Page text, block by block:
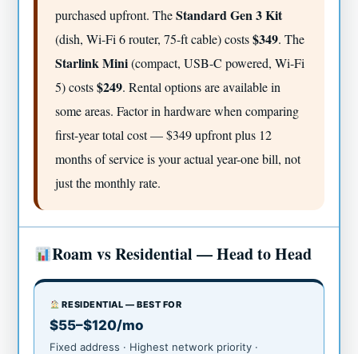
purchased upfront. TheStandard Gen 3 Kit
(dish, Wi-Fi 6 router, 75-ft cable) costs$349. The
Starlink Mini(compact, USB-C powered, Wi-Fi
5) costs$249. Rental options are available in
some areas. Factor in hardware when comparing
first-year total cost — $349 upfront plus 12
months of service is your actual year-one bill, not
just the monthly rate.
Roam vs Residential — Head to Head
RESIDENTIAL — BEST FOR
$55–$120/mo
Fixed address · Highest network priority ·